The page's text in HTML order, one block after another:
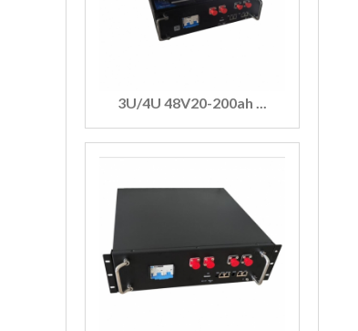
3U/4U 48V20-200ah ...